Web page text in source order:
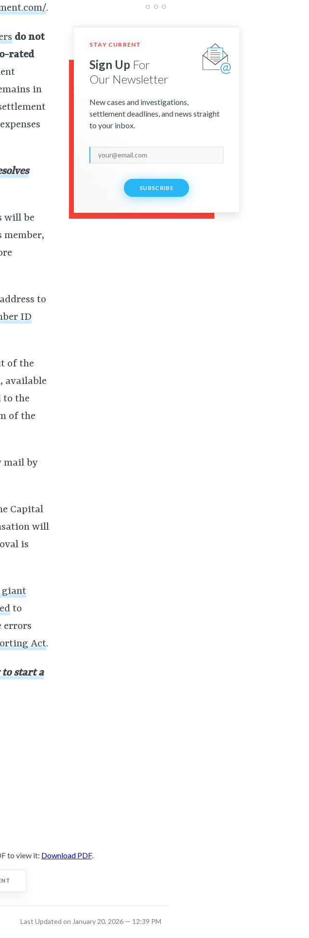
.
do not
rated
in
will be
member,
to
ID
of the
available
to the
of the
mail by
Capital
will
is
giant
to
errors
Act.
to start a
STAY CURRENT
Sign Up For
Our Newsletter
New cases and investigations,
settlement deadlines, and news straight
to your inbox.
SUBSCRIBE
to view it: Download PDF.
Last Updated on January 20, 2026 — 12:39 PM